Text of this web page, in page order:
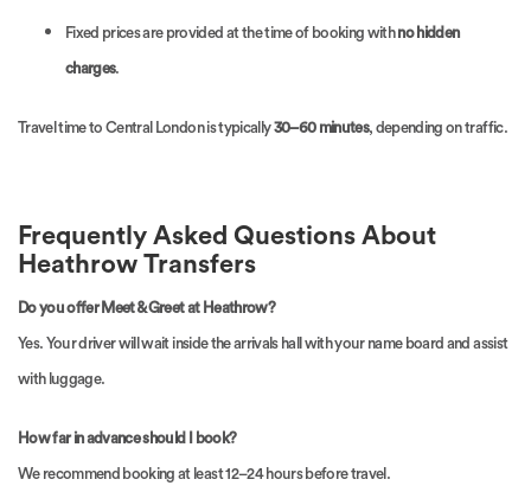
Fixed prices are provided at the time of booking withno hidden
charges.
Travel time to Central London is typically30–60 minutes, depending on traffic.
Frequently Asked Questions About
Heathrow Transfers
Do you offer Meet & Greet at Heathrow?
Yes. Your driver will wait inside the arrivals hall with your name board and assist
with luggage.
How far in advance should I book?
We recommend booking at least 12–24 hours before travel.